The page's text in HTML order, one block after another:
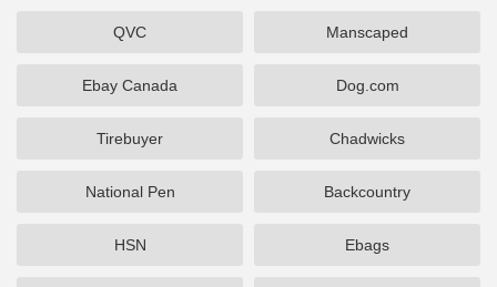
QVC Manscaped
Ebay Canada Dog.com
Tirebuyer Chadwicks
National Pen Backcountry
HSN Ebags